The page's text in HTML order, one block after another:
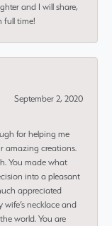
and I will share,
full time!
September 2, 2020
for helping me
amazing creations.
You made what
into a pleasant
appreciated
necklace and
world. You are